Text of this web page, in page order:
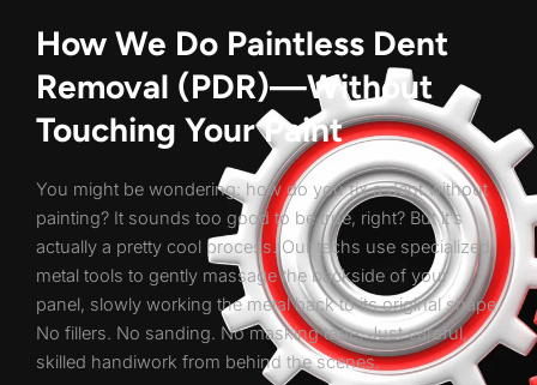
How We Do Paintless Dent
Removal (PDR)—Without
Touching Your Paint
You might be wondering: how do you fix a dent without
painting? It sounds too good to be true, right? But it’s
actually a pretty cool process. Our techs use specialized
metal tools to gently massage the backside of your
panel, slowly working the metal back to its original shape.
No fillers. No sanding. No masking tape. Just careful,
skilled handiwork from behind the scenes.